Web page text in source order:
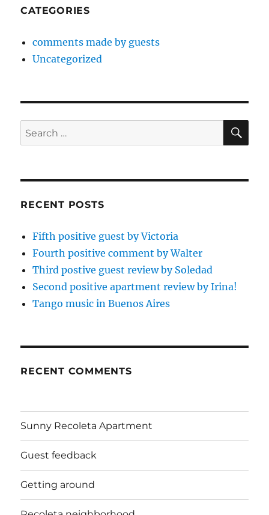
CATEGORIES
comments made by guests
Uncategorized
Search
for:
RECENT POSTS
Fifth positive guest by Victoria
Fourth positive comment by Walter
Third postive guest review by Soledad
Second positive apartment review by Irina!
Tango music in Buenos Aires
RECENT COMMENTS
Sunny Recoleta Apartment
Guest feedback
Getting around